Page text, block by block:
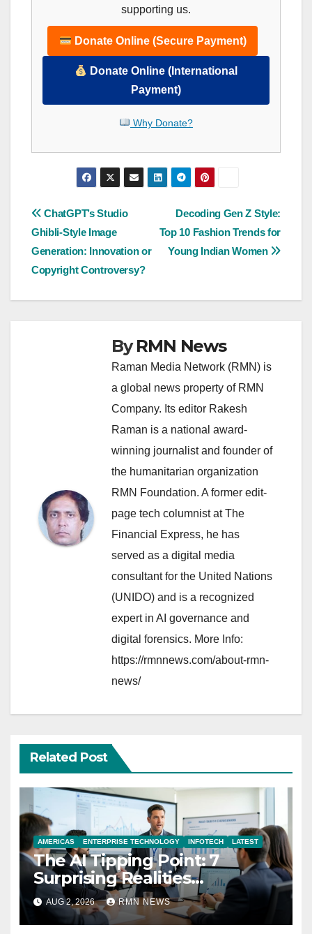
supporting us.
Donate Online (Secure Payment)
Donate Online (International
Payment)
Why Donate?
Post
navigation
Decoding Gen Z Style:
Top 10 Fashion Trends for
Young Indian Women
ChatGPT’s Studio
Ghibli-Style Image
Generation: Innovation or
Copyright Controversy?
ByRMN News
Raman Media Network (RMN) is
a global news property of RMN
Company. Its editor Rakesh
Raman is a national award-
winning journalist and founder of
the humanitarian organization
RMN Foundation. A former edit-
page tech columnist at The
Financial Express, he has
served as a digital media
consultant for the United Nations
(UNIDO) and is a recognized
expert in AI governance and
digital forensics. More Info:
https://rmnnews.com/about-rmn-
news/
Related Post
AMERICAS ENTERPRISE TECHNOLOGY INFOTECH LATEST
The AI Tipping Point: 7
Surprising Realities
Reshaping the Modern
Economy
AUG 2, 2026 RMN NEWS